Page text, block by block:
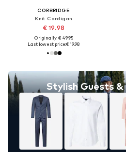
CORBRIDGE
Knit Cardigan
€ 19.98
Originally: € 49.95
Last lowest price:€ 19.98
Stylish Guests